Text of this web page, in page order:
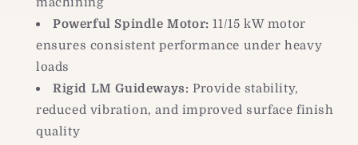
Powerful Spindle Motor: 11/15 kW motor
ensures consistent performance under heavy
loads
Rigid LM Guideways: Provide stability,
reduced vibration, and improved surface finish
quality